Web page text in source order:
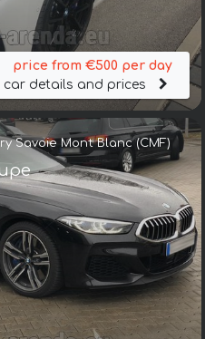
price from €500 per day
car details and prices
Savoie Mont Blanc (CMF)